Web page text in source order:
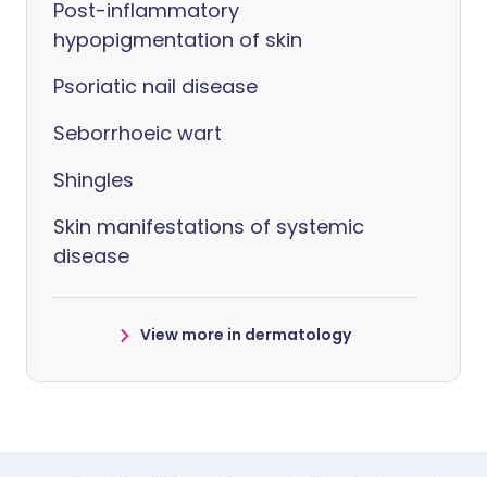
Post-inflammatory
hypopigmentation of skin
Psoriatic nail disease
Seborrhoeic wart
Shingles
Skin manifestations of systemic
disease
View more in dermatology